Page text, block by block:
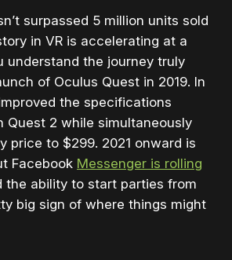
surpassed 5 million units sold
in VR is accelerating at a
understand the journey truly
of Oculus Quest in 2019. In
the specifications
Quest 2 while simultaneously
price to $299. 2021 onward is
Facebook Messenger is rolling
the ability to start parties from
big sign of where things might